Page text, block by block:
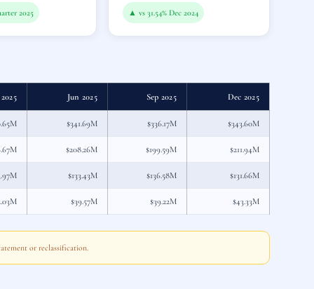
2025 ▲ vs 31.54% Dec 2024
Jun 2025 Sep 2025 Dec 2025
$341.69M $336.17M $343.60M
$208.26M $199.59M $211.94M
$133.43M $136.58M $131.66M
$39.57M $39.22M $43.33M
or reclassification.